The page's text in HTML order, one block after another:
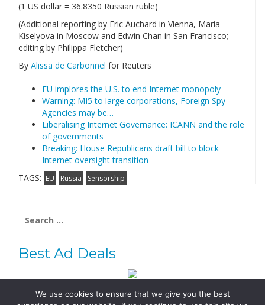
(1 US dollar = 36.8350 Russian ruble)
(Additional reporting by Eric Auchard in Vienna, Maria
Kiselyova in Moscow and Edwin Chan in San Francisco;
editing by Philippa Fletcher)
By Alissa de Carbonnel for Reuters
EU implores the U.S. to end Internet monopoly
Warning: MI5 to large corporations, Foreign Spy
Agencies may be…
Liberalising Internet Governance: ICANN and the role
of governments
Breaking: House Republicans draft bill to block
Internet oversight transition
TAGS: EU Russia Sensorship
for:
Best Ad Deals
Follow Us
We use cookies to ensure that we give you the best